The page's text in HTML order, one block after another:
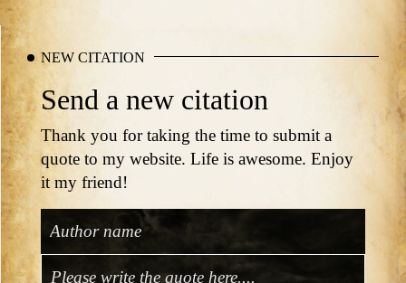
NEW CITATION
Send a new citation
Thank you for taking the time to submit a
quote to my website. Life is awesome. Enjoy
it my friend!